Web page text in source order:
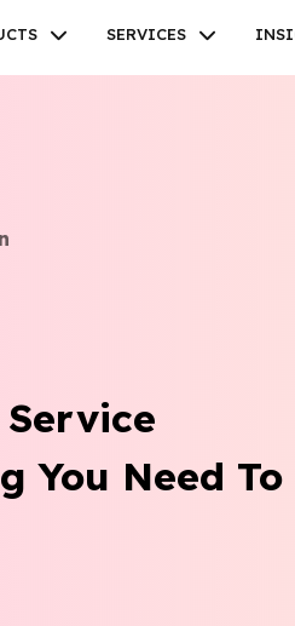
You Need To
SERVICES